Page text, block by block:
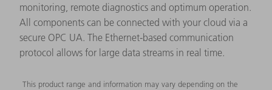
monitoring, remote diagnostics and optimum operation.
All components can be connected with your cloud via a
secure OPC UA. The Ethernet-based communication
protocol allows for large data streams in real time.
This product range and information may vary depending on the